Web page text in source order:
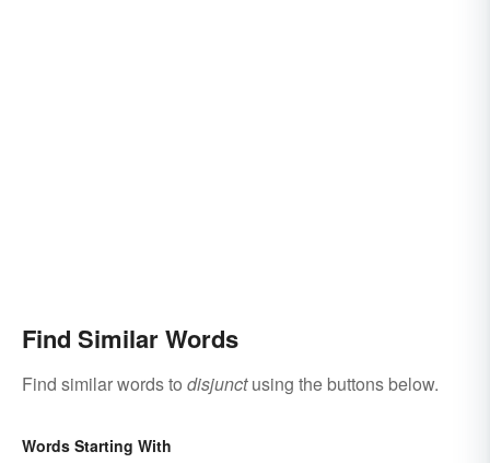
Find Similar Words
Find similar words to disjunctusing the buttons below.
Words Starting With